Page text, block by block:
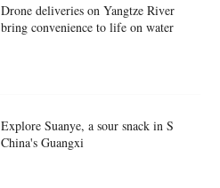
Drone deliveries on Yangtze River
bring convenience to life on water
Explore Suanye, a sour snack in S
China's Guangxi